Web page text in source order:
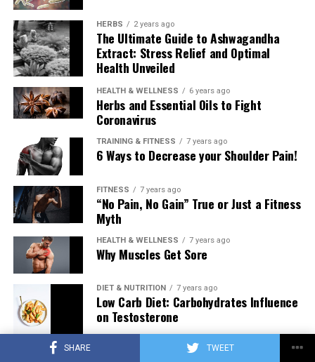
SHARE TWEET
HERBS 2 years ago
The Ultimate Guide to Ashwagandha
Extract: Stress Relief and Optimal
Health Unveiled
HEALTH & WELLNESS 6 years ago
Herbs and Essential Oils to Fight
Coronavirus
TRAINING & FITNESS 7 years ago
6 Ways to Decrease your Shoulder Pain!
FITNESS 7 years ago
“No Pain, No Gain” True or Just a Fitness
Myth
HEALTH & WELLNESS 7 years ago
Why Muscles Get Sore
DIET & NUTRITION 7 years ago
Low Carb Diet: Carbohydrates Influence
on Testosterone
7 years ago